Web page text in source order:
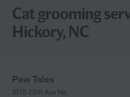
Cat grooming
Hickory, NC
Paw Tales
1575 25th Ave Ne